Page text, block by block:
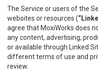
The Service or users of the
websites or resources (
agree that MoxiWorks does
any content, advertising,
or available through Linked
different terms of use and
review.